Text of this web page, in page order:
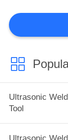
Ultrasonic
Tool